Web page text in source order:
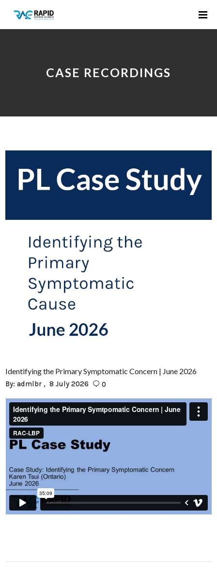
CASE RECORDINGS
Identifying the Primary Symptomatic Concern | June 2026
By:admlbr 8 July 2026 0